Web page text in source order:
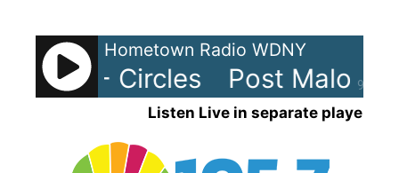
content
90%
Hometown Radio WDNY
- Circles Post Malone
Listen Live in separate player